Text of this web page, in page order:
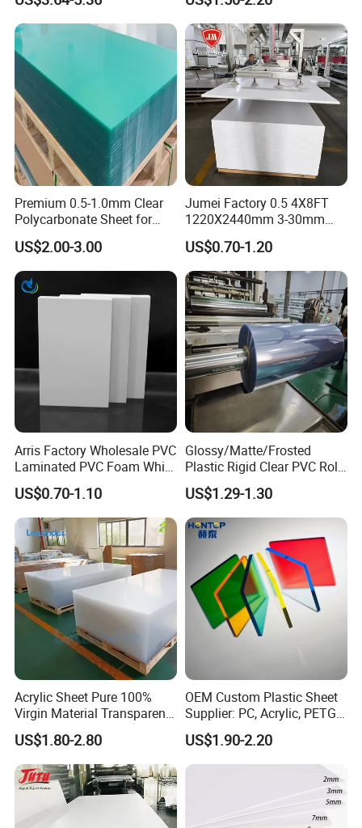
Panel PVC
Premium 0.5-1.0mm Clear
Polycarbonate Sheet for
Versatile Applications
US$2.00-3.00
Jumei Factory 0.5 4X8FT
1220X2440mm 3-30mm
Waterproof Expanded PVC
Foam Board for Furniture &
Advertising
US$0.70-1.20
Arris Factory Wholesale PVC
Laminated PVC Foam White
Foam Board for Kitchen and
Home Decoration
US$0.70-1.10
Glossy/Matte/Frosted
Plastic Rigid Clear PVC Roll
Film Plastic PVC Sheet Pet
Sheet for Blister
Thermoforming
US$1.29-1.30
Acrylic Sheet Pure 100%
Virgin Material Transparent
Plastic PMMA Clear
US$1.80-2.80
OEM Custom Plastic Sheet
Supplier: PC, Acrylic, PETG,
ABS, HDPE, PP, PVC
US$1.90-2.20